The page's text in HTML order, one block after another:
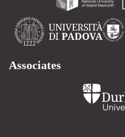
Associates